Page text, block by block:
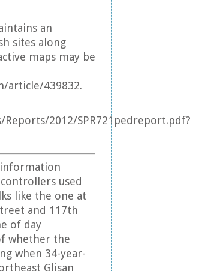
an
sites along
maps may be
article/439832.
Reports/2012/SPR721pedreport.pdf?
information
used
like the one at
and 117th
of day
whether the
when 34-year-
Glisan